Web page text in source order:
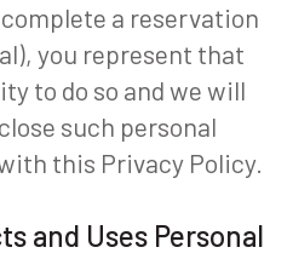
a reservation
you represent that
to do so and we will
such personal
this Privacy Policy.
and Uses Personal